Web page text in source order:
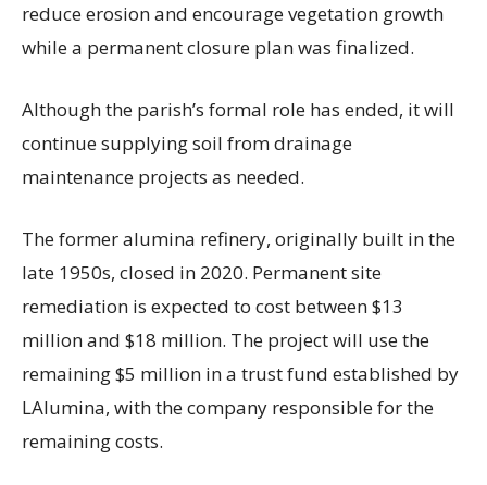
reduce erosion and encourage vegetation growth
while a permanent closure plan was finalized.
Although the parish’s formal role has ended, it will
continue supplying soil from drainage
maintenance projects as needed.
The former alumina refinery, originally built in the
late 1950s, closed in 2020. Permanent site
remediation is expected to cost between $13
million and $18 million. The project will use the
remaining $5 million in a trust fund established by
LAlumina, with the company responsible for the
remaining costs.